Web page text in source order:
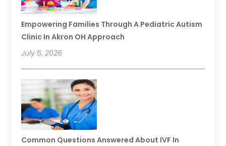
Empowering Families Through A Pediatric Autism
Clinic In Akron OH Approach
July 6, 2026
Common Questions Answered About IVF In